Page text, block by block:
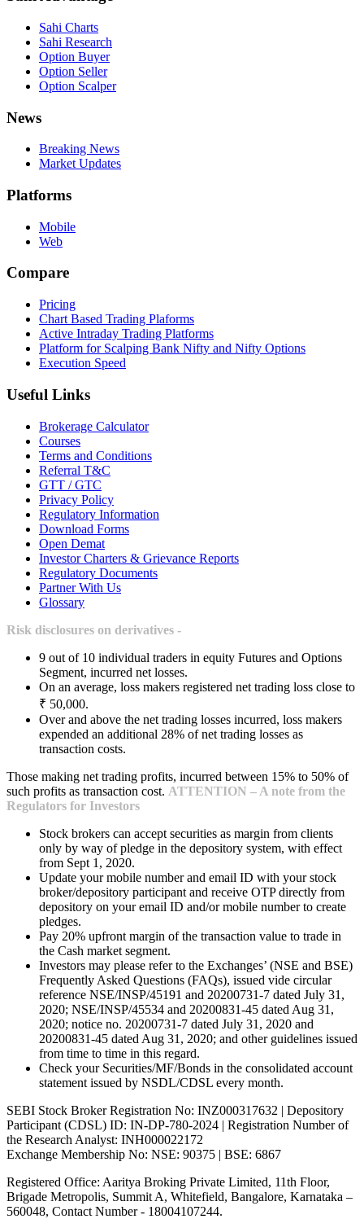
Sahi Charts
Sahi Research
Option Buyer
Option Seller
Option Scalper
News
Breaking News
Market Updates
Platforms
Mobile
Web
Compare
Pricing
Chart Based Trading Plaforms
Active Intraday Trading Platforms
Platform for Scalping Bank Nifty and Nifty Options
Execution Speed
Useful Links
Brokerage Calculator
Courses
Terms and Conditions
Referral T&C
GTT / GTC
Privacy Policy
Regulatory Information
Download Forms
Open Demat
Investor Charters & Grievance Reports
Regulatory Documents
Partner With Us
Glossary
Risk disclosures on derivatives -
9 out of 10 individual traders in equity Futures and Options
Segment, incurred net losses.
On an average, loss makers registered net trading loss close to
₹ 50,000.
Over and above the net trading losses incurred, loss makers
expended an additional 28% of net trading losses as
transaction costs.
Those making net trading profits, incurred between 15% to 50% of
such profits as transaction cost. ATTENTION – A note from the
Regulators for Investors
Stock brokers can accept securities as margin from clients
only by way of pledge in the depository system, with effect
from Sept 1, 2020.
Update your mobile number and email ID with your stock
broker/depository participant and receive OTP directly from
depository on your email ID and/or mobile number to create
pledges.
Pay 20% upfront margin of the transaction value to trade in
the Cash market segment.
Investors may please refer to the Exchanges’ (NSE and BSE)
Frequently Asked Questions (FAQs), issued vide circular
reference NSE/INSP/45191 and 20200731-7 dated July 31,
2020; NSE/INSP/45534 and 20200831-45 dated Aug 31,
2020; notice no. 20200731-7 dated July 31, 2020 and
20200831-45 dated Aug 31, 2020; and other guidelines issued
from time to time in this regard.
Check your Securities/MF/Bonds in the consolidated account
statement issued by NSDL/CDSL every month.
SEBI Stock Broker Registration No: INZ000317632 | Depository
Participant (CDSL) ID: IN-DP-780-2024 | Registration Number of
the Research Analyst: INH000022172
Exchange Membership No: NSE: 90375 | BSE: 6867
Registered Office: Aaritya Broking Private Limited, 11th Floor,
Brigade Metropolis, Summit A, Whitefield, Bangalore, Karnataka –
560048, Contact Number - 18004107244.